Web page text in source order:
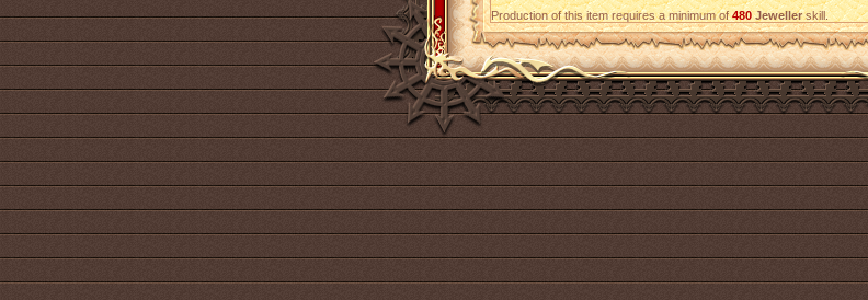
Production of this item requires a minimum of480 Jewellerskill.